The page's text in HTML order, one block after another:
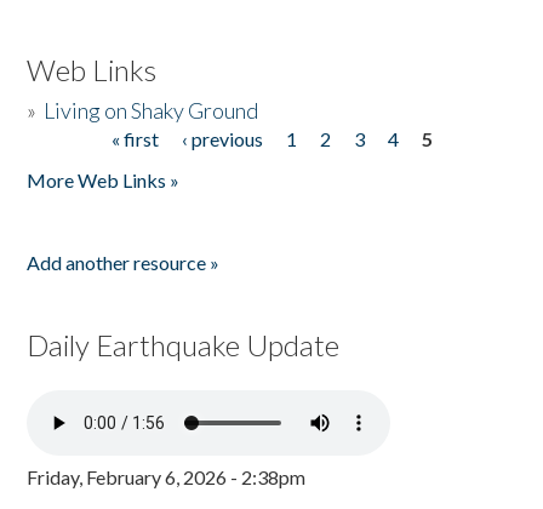
Web Links
» Living on Shaky Ground
« first ‹ previous 1 2 3 4
5
More Web Links »
Add another resource »
Daily Earthquake Update
Friday, February 6, 2026 - 2:38pm